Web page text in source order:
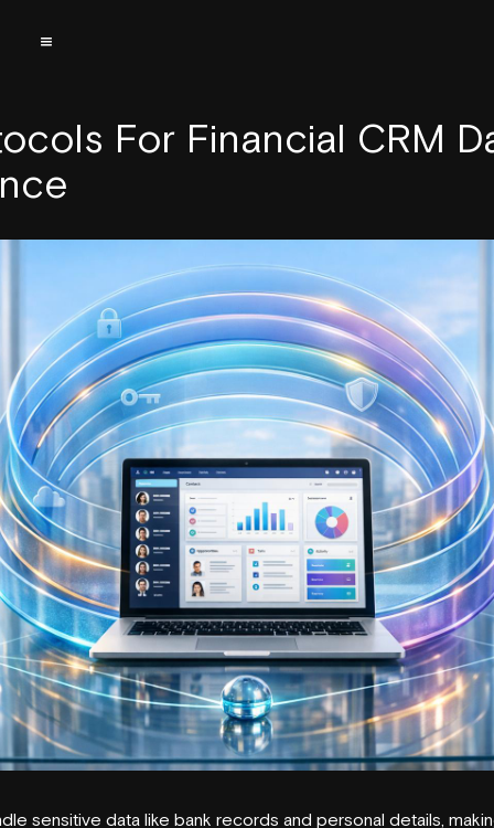
For Financial CRM
sensitive data like bank records and personal details,